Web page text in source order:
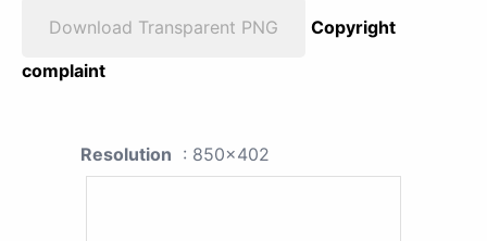
Download Transparent PNG
Copyright
complaint
Resolution : 850x402